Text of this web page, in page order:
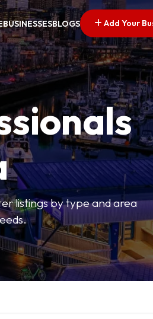
BUSINESSESBLOGS Add Your
listings by type and area